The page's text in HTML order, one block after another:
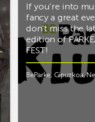
If you’re into
fancy a great
don’t miss the
edition of
FEST!
BeParke, Gipuzkoa,